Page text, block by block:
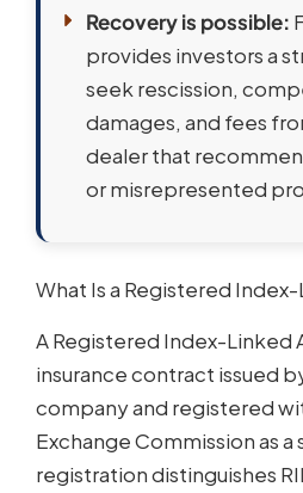
Recovery is possible:
provides investors a
seek rescission,
damages, and fees
dealer that
or misrepresented
What Is a Registered
A Registered Index-Linked
insurance contract issued
company and registered
Exchange Commission as a
registration distinguishes